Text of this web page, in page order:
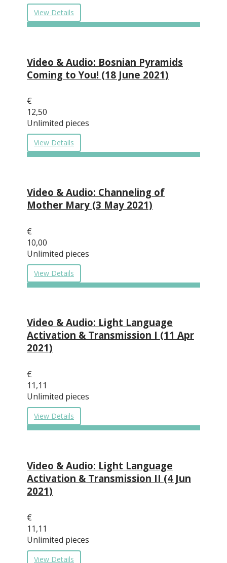
View Details
Video & Audio: Bosnian Pyramids
Coming to You! (18 June 2021)
€
12,50
Unlimited pieces
View Details
Video & Audio: Channeling of
Mother Mary (3 May 2021)
€
10,00
Unlimited pieces
View Details
Video & Audio: Light Language
Activation & Transmission I (11 Apr
2021)
€
11,11
Unlimited pieces
View Details
Video & Audio: Light Language
Activation & Transmission II (4 Jun
2021)
€
11,11
Unlimited pieces
View Details